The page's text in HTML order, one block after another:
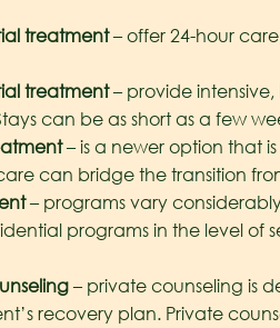
treatment– offer 24-hour
treatment– provide
can be as short as a few
– is a newer option that
can bridge the transition
– programs vary
programs in the level of
– private counseling is
recovery plan. Private